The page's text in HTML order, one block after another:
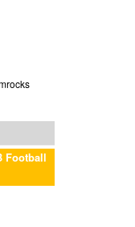
Football